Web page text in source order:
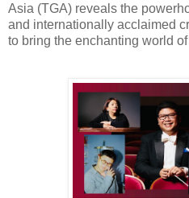
Asia (TGA) reveals the
and internationally acclaimed
to bring the enchanting world